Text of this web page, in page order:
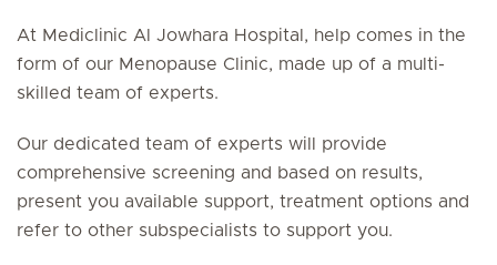
At Mediclinic Al Jowhara Hospital, help comes in the
form of our Menopause Clinic, made up of a multi-
skilled team of experts.
Our dedicated team of experts will provide
comprehensive screening and based on results,
present you available support, treatment options and
refer to other subspecialists to support you.